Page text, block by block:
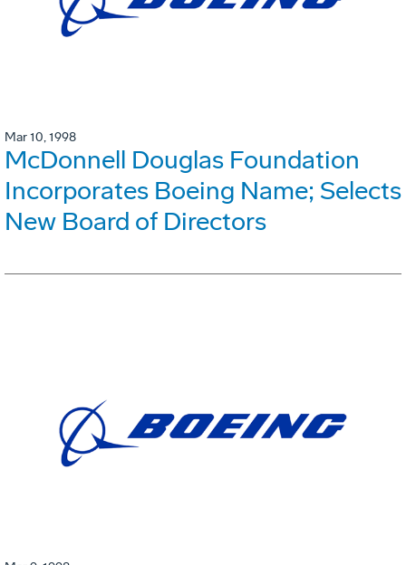
Mar 10, 1998
McDonnell Douglas Foundation
Incorporates Boeing Name; Selects
New Board of Directors